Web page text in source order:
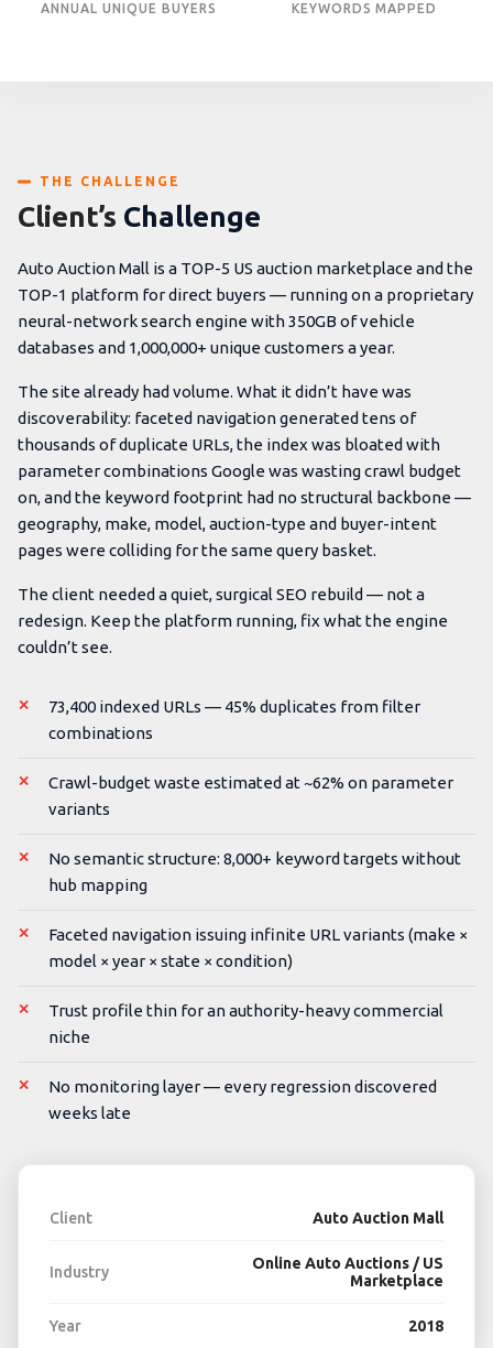
ANNUAL UNIQUE BUYERS KEYWORDS MAPPED
THE CHALLENGE
Client’s Challenge
Auto Auction Mall is a TOP-5 US auction marketplace and the
TOP-1 platform for direct buyers — running on a proprietary
neural-network search engine with 350GB of vehicle
databases and 1,000,000+ unique customers a year.
The site already had volume. What it didn’t have was
discoverability: faceted navigation generated tens of
thousands of duplicate URLs, the index was bloated with
parameter combinations Google was wasting crawl budget
on, and the keyword footprint had no structural backbone —
geography, make, model, auction-type and buyer-intent
pages were colliding for the same query basket.
The client needed a quiet, surgical SEO rebuild — not a
redesign. Keep the platform running, fix what the engine
couldn’t see.
73,400 indexed URLs — 45% duplicates from filter
combinations
Crawl-budget waste estimated at ~62% on parameter
variants
No semantic structure: 8,000+ keyword targets without
hub mapping
Faceted navigation issuing infinite URL variants (make ×
model × year × state × condition)
Trust profile thin for an authority-heavy commercial
niche
No monitoring layer — every regression discovered
weeks late
Client Auto Auction Mall
Industry
Online Auto Auctions / US
Marketplace
Year 2018